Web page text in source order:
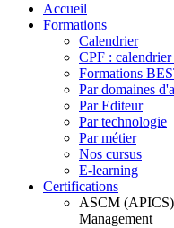
Accueil
Formations
Calendrier
CPF :
Formations
Par domaines
Par Editeur
Par technologie
Par métier
Nos cursus
E-learning
Certifications
ASCM
Management